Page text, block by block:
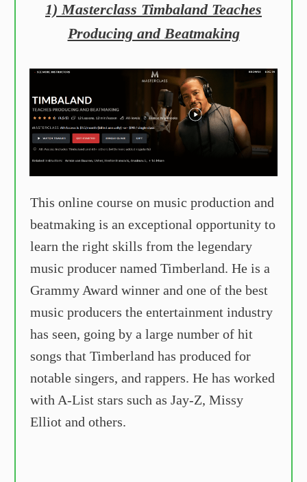
1) Masterclass Timbaland Teaches
Producing and Beatmaking
This online course on music production and
beatmaking is an exceptional opportunity to
learn the right skills from the legendary
music producer named Timberland. He is a
Grammy Award winner and one of the best
music producers the entertainment industry
has seen, going by a large number of hit
songs that Timberland has produced for
notable singers, and rappers. He has worked
with A-List stars such as Jay-Z, Missy
Elliot and others.